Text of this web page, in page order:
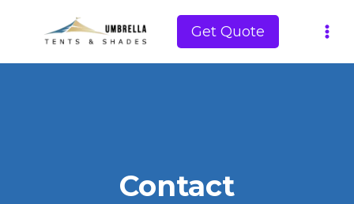
Get Quote
Contact